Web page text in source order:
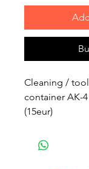
Cleaning /
container AK-
(15eur)